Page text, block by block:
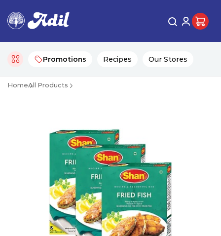
Promotions Recipes Our Stores
HomeAll Products